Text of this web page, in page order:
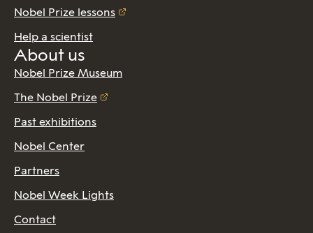
Nobel Prize lessons
Help a scientist
About us
Nobel Prize Museum
The Nobel Prize
Past exhibitions
Nobel Center
Partners
Nobel Week Lights
Contact